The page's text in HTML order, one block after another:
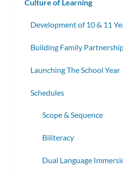
Culture of Learning
Development of 10 & 11
Building Family
Launching The School Year
Schedules
Scope & Sequence
Biliteracy
Dual Language